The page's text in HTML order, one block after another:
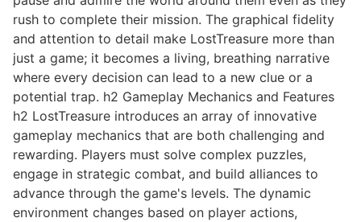
rush to complete their mission. The graphical fidelity
and attention to detail make LostTreasure more than
just a game; it becomes a living, breathing narrative
where every decision can lead to a new clue or a
potential trap. h2 Gameplay Mechanics and Features
h2 LostTreasure introduces an array of innovative
gameplay mechanics that are both challenging and
rewarding. Players must solve complex puzzles,
engage in strategic combat, and build alliances to
advance through the game's levels. The dynamic
environment changes based on player actions,